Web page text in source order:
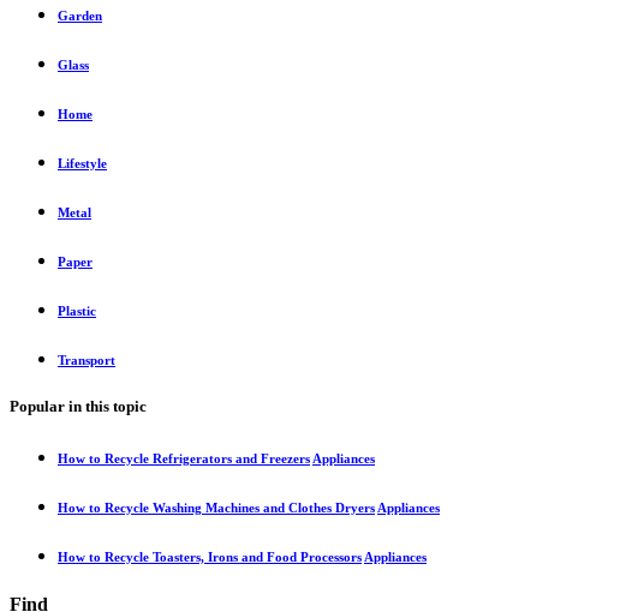
Garden
Glass
Home
Lifestyle
Metal
Paper
Plastic
Transport
Popular in this topic
How to Recycle Refrigerators and Freezers Appliances
How to Recycle Washing Machines and Clothes Dryers Appliances
How to Recycle Toasters, Irons and Food Processors Appliances
Find